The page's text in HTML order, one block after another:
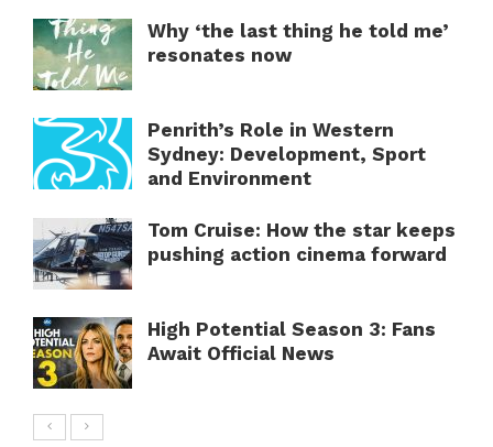
Why ‘the last thing he told me’
resonates now
Penrith’s Role in Western
Sydney: Development, Sport
and Environment
Tom Cruise: How the star keeps
pushing action cinema forward
High Potential Season 3: Fans
Await Official News